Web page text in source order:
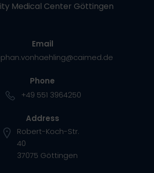
Medical Center Göttingen
Email
Address
Robert-Koch-Str.
40
37075 Göttingen
Phone
+49 551 3964250